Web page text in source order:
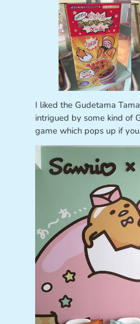
I liked the Gudetama
intrigued by some kind of
game which pops up if